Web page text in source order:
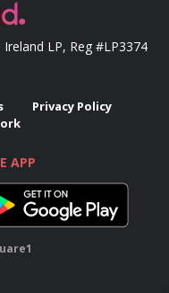
LP, Reg #LP3374
Privacy Policy
APP